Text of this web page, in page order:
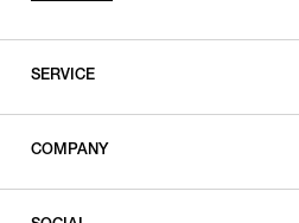
SERVICE
COMPANY